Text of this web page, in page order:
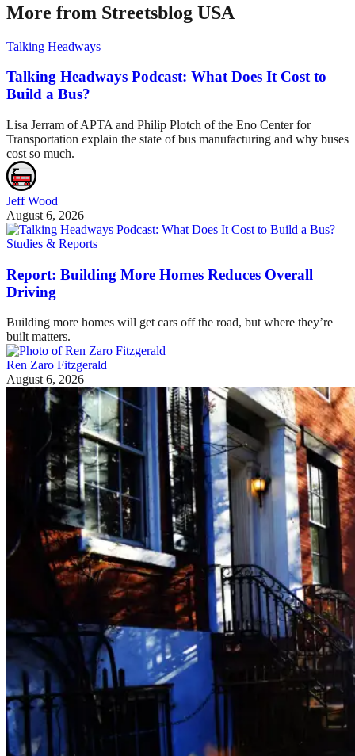
More from Streetsblog USA
Talking Headways
Talking Headways Podcast: What Does It Cost to
Build a Bus?
Lisa Jerram of APTA and Philip Plotch of the Eno Center for
Transportation explain the state of bus manufacturing and why buses
cost so much.
Jeff Wood
August 6, 2026
Studies & Reports
Report: Building More Homes Reduces Overall
Driving
Building more homes will get cars off the road, but where they’re
built matters.
Ren Zaro Fitzgerald
August 6, 2026